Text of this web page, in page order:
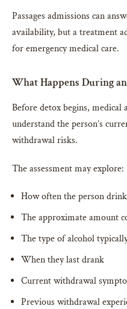
Passages admissions can
availability, but a treatment
for emergency medical care.
What Happens During
Before detox begins, medical
understand the person’s
withdrawal risks.
The assessment may explore:
How often the person
The approximate amount
The type of alcohol
When they last drank
Current withdrawal
Previous withdrawal